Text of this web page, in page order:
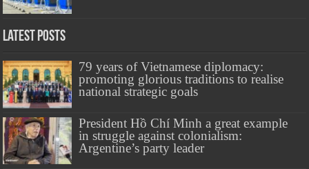
Latest Posts
79 years of Vietnamese diplomacy:
promoting glorious traditions to realise
national strategic goals
President Hồ Chí Minh a great example
in struggle against colonialism:
Argentine’s party leader